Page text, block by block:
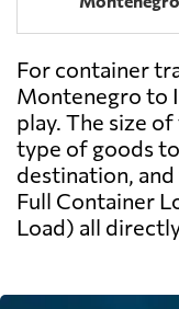
For container
Montenegro to
play. The size
type of goods
destination,
Full Container
Load) all